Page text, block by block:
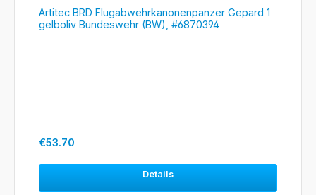
Artitec BRD Flugabwehrkanonenpanzer Gepard 1
gelboliv Bundeswehr (BW), #6870394
Regular price:
€53.70
Details